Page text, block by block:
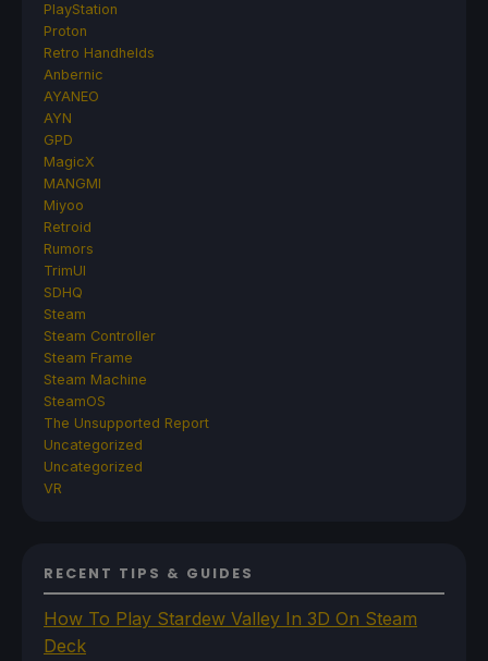
PlayStation
Proton
Retro Handhelds
Anbernic
AYANEO
AYN
GPD
MagicX
MANGMI
Miyoo
Retroid
Rumors
TrimUI
SDHQ
Steam
Steam Controller
Steam Frame
Steam Machine
SteamOS
The Unsupported Report
Uncategorized
Uncategorized
VR
RECENT TIPS & GUIDES
How To Play Stardew Valley In 3D On Steam
Deck